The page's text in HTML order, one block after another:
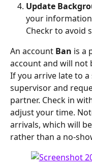
Update
your
Checkr to avoid
An account Ban is a
account and will not
If you arrive late to
supervisor and
partner. Check in
adjust your time.
arrivals, which will
rather than a no-